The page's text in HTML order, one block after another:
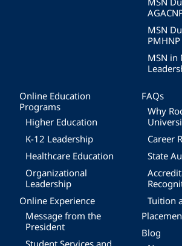
MSN
PMHNP
MSN in
Online Education
Programs
Higher Education
K-12 Leadership
Healthcare Education
Organizational
Leadership
Online Experience
Message from the
President
Student Services and
FAQs
Why
Career
State
Tuition
Blog